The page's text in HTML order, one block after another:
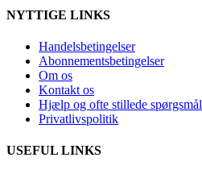
NYTTIGE LINKS
Handelsbetingelser
Abonnementsbetingelser
Om os
Kontakt os
Hjælp og ofte stillede spørgsmål
Privatlivspolitik
USEFUL LINKS